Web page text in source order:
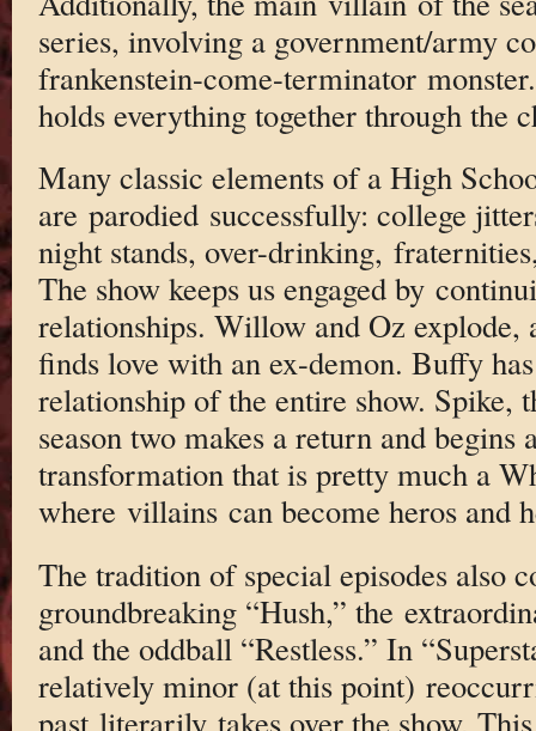
series, involving a government/army
frankenstein-come-terminator
holds everything together through the
Many classic elements of a High
are parodied successfully: college
night stands, over-drinking,
The show keeps us engaged by
relationships. Willow and Oz explode,
finds love with an ex-demon. Buffy
relationship of the entire show.
season two makes a return and begins
transformation that is pretty much a
where villains can become heros and
The tradition of special episodes also
groundbreaking “Hush,” the
and the oddball “Restless.” In
relatively minor (at this point)
past literarily takes over the show.